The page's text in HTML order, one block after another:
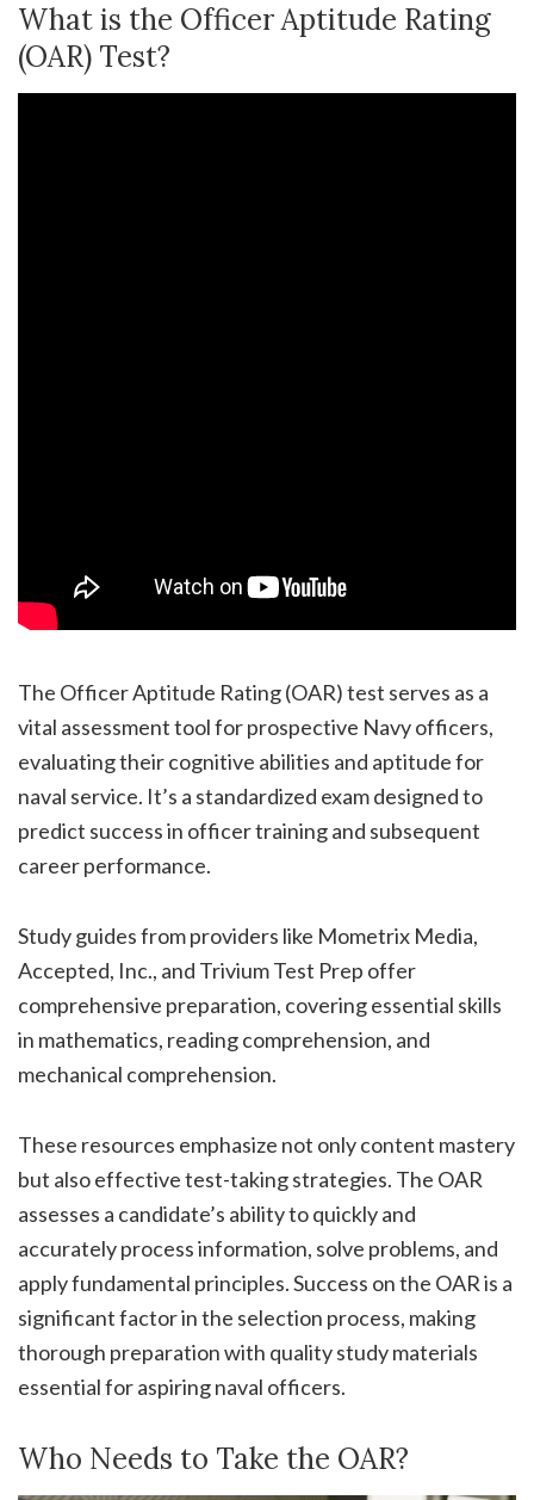
What is the Officer Aptitude Rating
(OAR) Test?
The Officer Aptitude Rating (OAR) test serves as a
vital assessment tool for prospective Navy officers,
evaluating their cognitive abilities and aptitude for
naval service. It’s a standardized exam designed to
predict success in officer training and subsequent
career performance.
Study guides from providers like Mometrix Media,
Accepted, Inc., and Trivium Test Prep offer
comprehensive preparation, covering essential skills
in mathematics, reading comprehension, and
mechanical comprehension.
These resources emphasize not only content mastery
but also effective test-taking strategies. The OAR
assesses a candidate’s ability to quickly and
accurately process information, solve problems, and
apply fundamental principles. Success on the OAR is a
significant factor in the selection process, making
thorough preparation with quality study materials
essential for aspiring naval officers.
Who Needs to Take the OAR?